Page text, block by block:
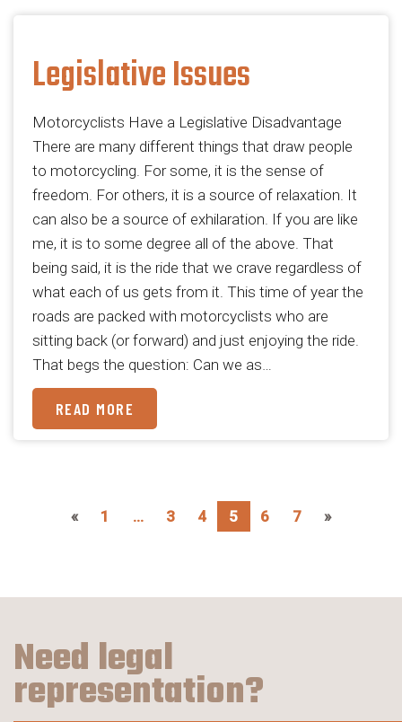
Legislative Issues
Motorcyclists Have a Legislative Disadvantage
There are many different things that draw people
to motorcycling. For some, it is the sense of
freedom. For others, it is a source of relaxation. It
can also be a source of exhilaration. If you are like
me, it is to some degree all of the above. That
being said, it is the ride that we crave regardless of
what each of us gets from it. This time of year the
roads are packed with motorcyclists who are
sitting back (or forward) and just enjoying the ride.
That begs the question: Can we as…
READ MORE
« 1 … 3 4 5 6 7 »
Need legal
representation?